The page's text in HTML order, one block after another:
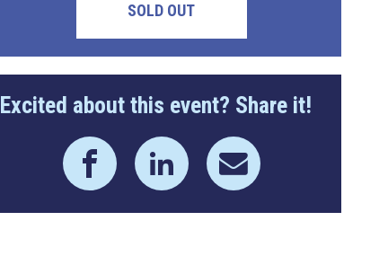
SOLD OUT
Excited about this event? Share it!